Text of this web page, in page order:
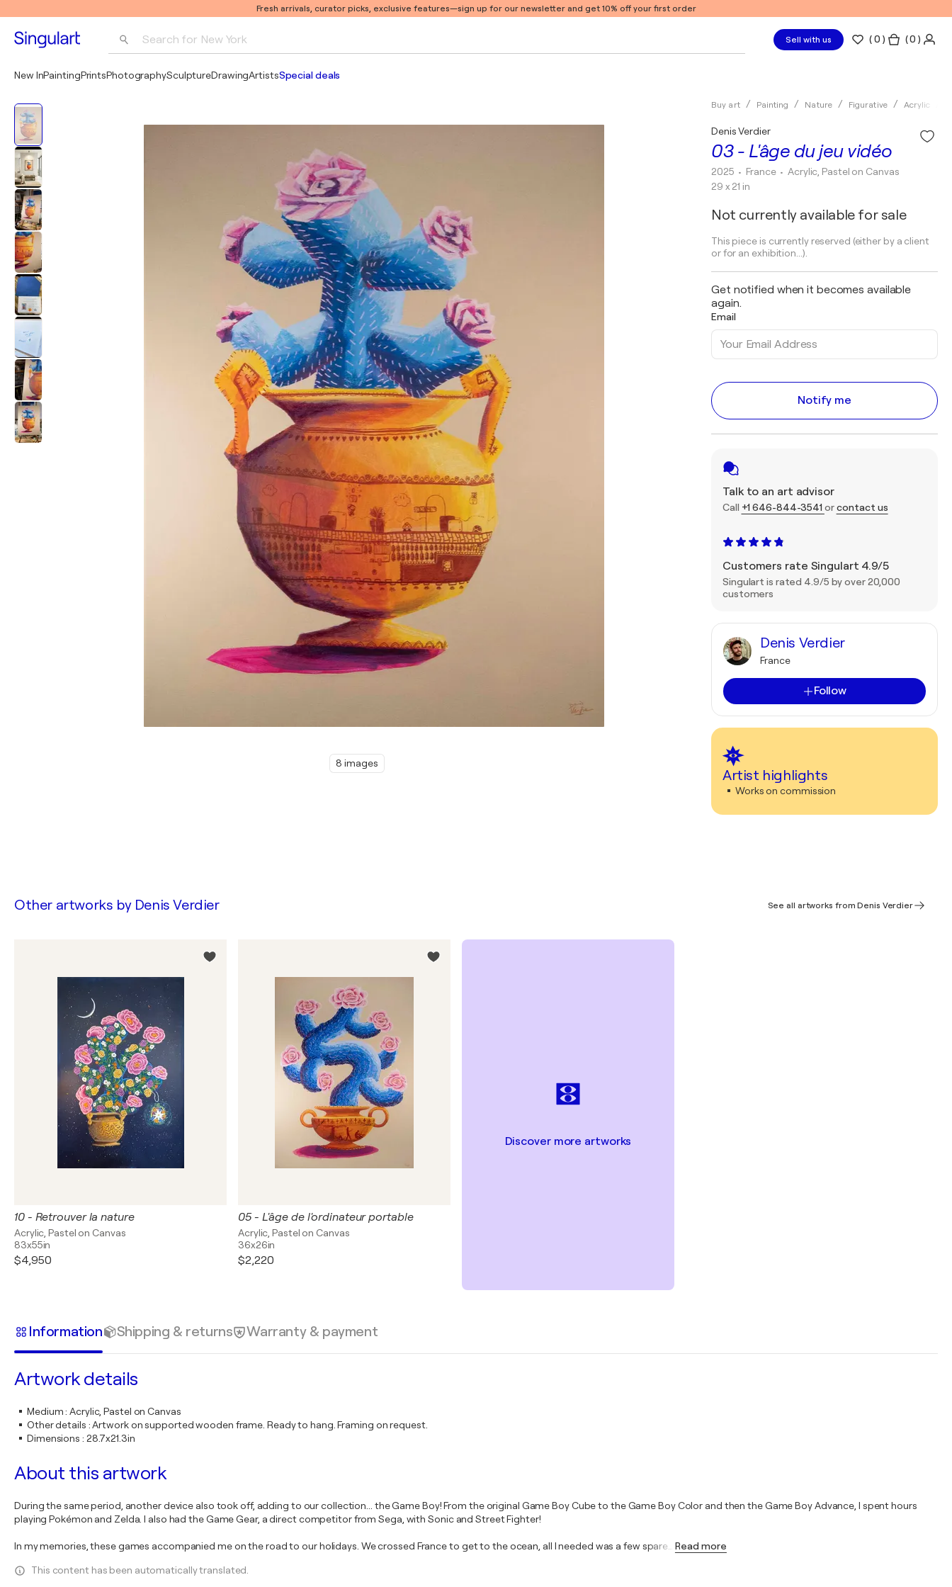
Fresh arrivals, curator picks, exclusive features—sign up for our newsletter and get 10% off your first order
Search for New York
Pablo Picasso
Sell with us (0 ) ( 0 )
New InPaintingPrintsPhotographySculptureDrawingArtistsSpecial deals
8 images
Buy art Painting Nature Figurative Acrylic
03 - L'âge du jeu vidéo
Denis Verdier
2025 • France •Acrylic, Pastel on Canvas
29 x 21 in
Not currently available for sale
This piece is currently reserved (either by a client
or for an exhibition...).
Get notified when it becomes available
again.
Email
Notify me
Talk to an art advisor
Call +1 646-844-3541 orcontact us
Customers rate Singulart 4.9/5
Singulart is rated 4.9/5 by over 20,000
customers
Denis Verdier
France
Follow
Artist highlights
Works on commission
Other artworks by Denis Verdier See all artworks from Denis Verdier
10 - Retrouver la nature
Acrylic, Pastel on Canvas
83x55in
$4,950
05 - L'âge de l'ordinateur portable
Acrylic, Pastel on Canvas
36x26in
$2,220
Discover more artworks
Information Shipping & returns Warranty & payment
Artwork details
Medium:Acrylic, Pastel on Canvas
Other details :Artwork on supported wooden frame. Ready to hang. Framing on request.
Dimensions : 28.7x21.3in
About this artwork
During the same period, another device also took off, adding to our collection... the Game Boy! From the original Game Boy Cube to the Game Boy Color and then the Game Boy Advance, I spent hours
playing Pokémon and Zelda. I also had the Game Gear, a direct competitor from Sega, with Sonic and Street Fighter!
In my memories, these games accompanied me on the road to our holidays. We crossed France to get to the ocean, all I needed was a few spare Read more
This content has been automatically translated.